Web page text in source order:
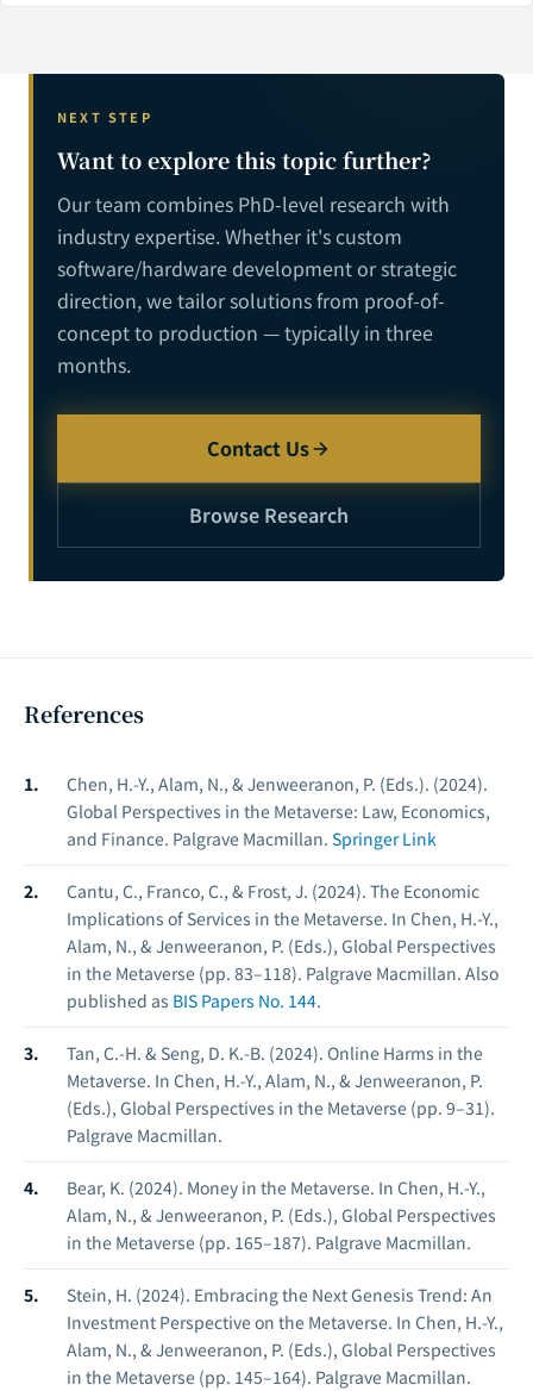
NEXT STEP
Want to explore this topic further?
Our team combines PhD-level research with
industry expertise. Whether it's custom
software/hardware development or strategic
direction, we tailor solutions from proof-of-
concept to production — typically in three
months.
Contact Us
Browse Research
References
Chen, H.-Y., Alam, N., & Jenweeranon, P. (Eds.). (2024).
Global Perspectives in the Metaverse: Law, Economics,
and Finance. Palgrave Macmillan. Springer Link
Cantu, C., Franco, C., & Frost, J. (2024). The Economic
Implications of Services in the Metaverse. In Chen, H.-Y.,
Alam, N., & Jenweeranon, P. (Eds.), Global Perspectives
in the Metaverse (pp. 83–118). Palgrave Macmillan. Also
published as BIS Papers No. 144.
Tan, C.-H. & Seng, D. K.-B. (2024). Online Harms in the
Metaverse. In Chen, H.-Y., Alam, N., & Jenweeranon, P.
(Eds.), Global Perspectives in the Metaverse (pp. 9–31).
Palgrave Macmillan.
Bear, K. (2024). Money in the Metaverse. In Chen, H.-Y.,
Alam, N., & Jenweeranon, P. (Eds.), Global Perspectives
in the Metaverse (pp. 165–187). Palgrave Macmillan.
Stein, H. (2024). Embracing the Next Genesis Trend: An
Investment Perspective on the Metaverse. In Chen, H.-Y.,
Alam, N., & Jenweeranon, P. (Eds.), Global Perspectives
in the Metaverse (pp. 145–164). Palgrave Macmillan.